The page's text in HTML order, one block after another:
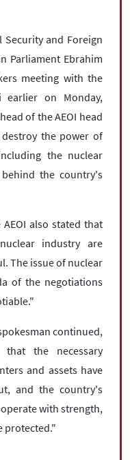
and Foreign
Parliament Ebrahim
meeting with the
earlier on Monday,
of the AEOI head
the power of
the nuclear
the country's
also stated that
industry are
The issue of nuclear
of the negotiations
continued,
the necessary
and assets have
and the country's
with strength,
protected."